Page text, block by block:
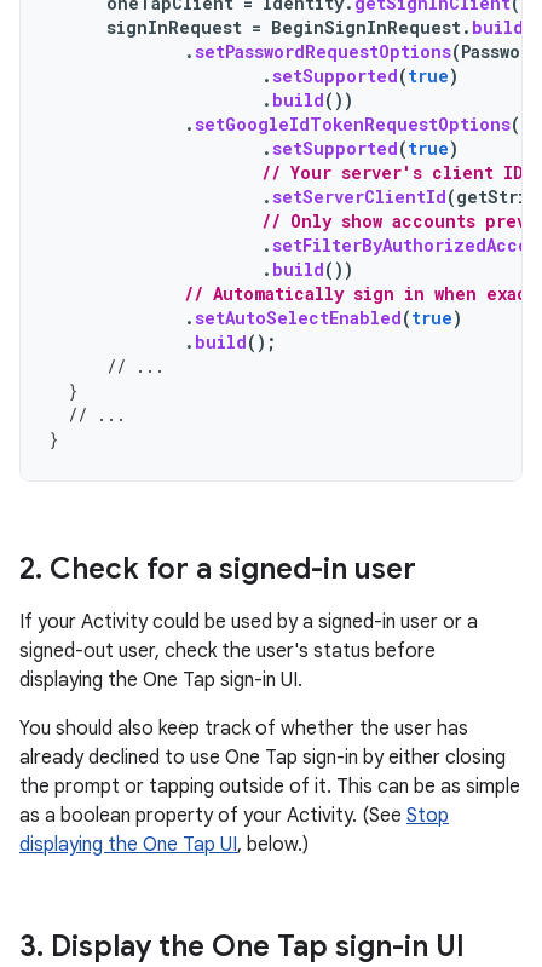
signInRequest = BeginSignInRequest.
.setPasswordRequestOptions(
.setSupported(true)
. build())
.setGoogleIdTokenRequestOptions(
.setSupported(true)
// Your server's client ID,
.setServerClientId(
// Only show accounts
.
. build())
// Automatically sign in when
.setAutoSelectEnabled(true)
. build();
// ...
}
// ...
}
2. Check for a signed-in user
If your Activity could be used by a signed-in user or a
signed-out user, check the user's status before
displaying the One Tap sign-in UI.
You should also keep track of whether the user has
already declined to use One Tap sign-in by either closing
the prompt or tapping outside of it. This can be as simple
as a boolean property of your Activity. (See Stop
displaying the One Tap UI, below.)
3. Display the One Tap sign-in UI